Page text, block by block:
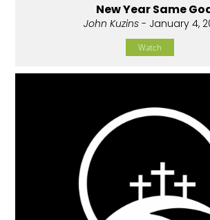
New Year Same
John Kuzins - January 4,
Watch